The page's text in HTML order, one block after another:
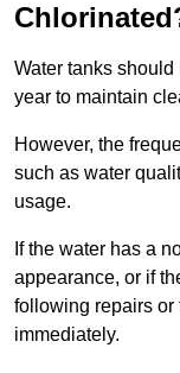
Water tanks
year to maintain
However, the
such as water
usage.
If the water has a
appearance, or if
following repairs
immediately.